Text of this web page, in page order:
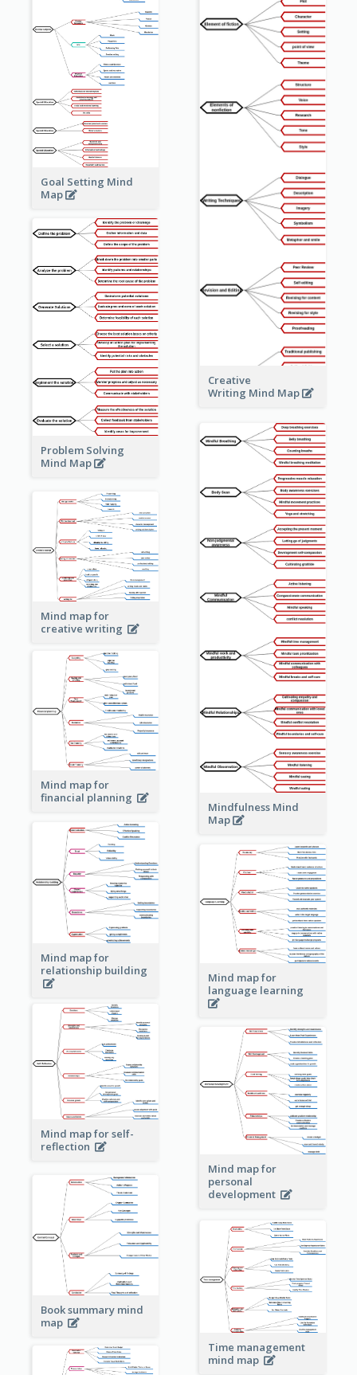
Goal Setting Mind
Map
Creative
Writing Mind Map
Problem Solving
Mind Map
Mindfulness Mind
Map
Mind map for
creative writing
Mind map for
financial planning
Mind map for
relationship building
Mind map for
language learning
Mind map for self-
reflection
Mind map for
personal
development
Book summary mind
map
Time management
mind map